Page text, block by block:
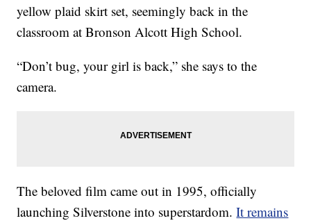
yellow plaid skirt set, seemingly back in the
classroom at Bronson Alcott High School.
“Don’t bug, your girl is back,” she says to the
camera.
The beloved film came out in 1995, officially
launching Silverstone into superstardom.It remains